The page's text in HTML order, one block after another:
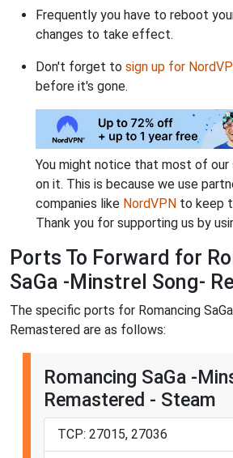
Frequently you have to reboot
changes to take effect.
Don't forget to sign up for
before it's gone.
You might notice that most of our
on it. This is because we use
companies like NordVPN to keep
Thank you for supporting us by
Ports To Forward for
SaGa -Minstrel Song-
The specific ports for Romancing
Remastered are as follows:
Romancing SaGa -
Remastered - Steam
TCP: 27015, 27036